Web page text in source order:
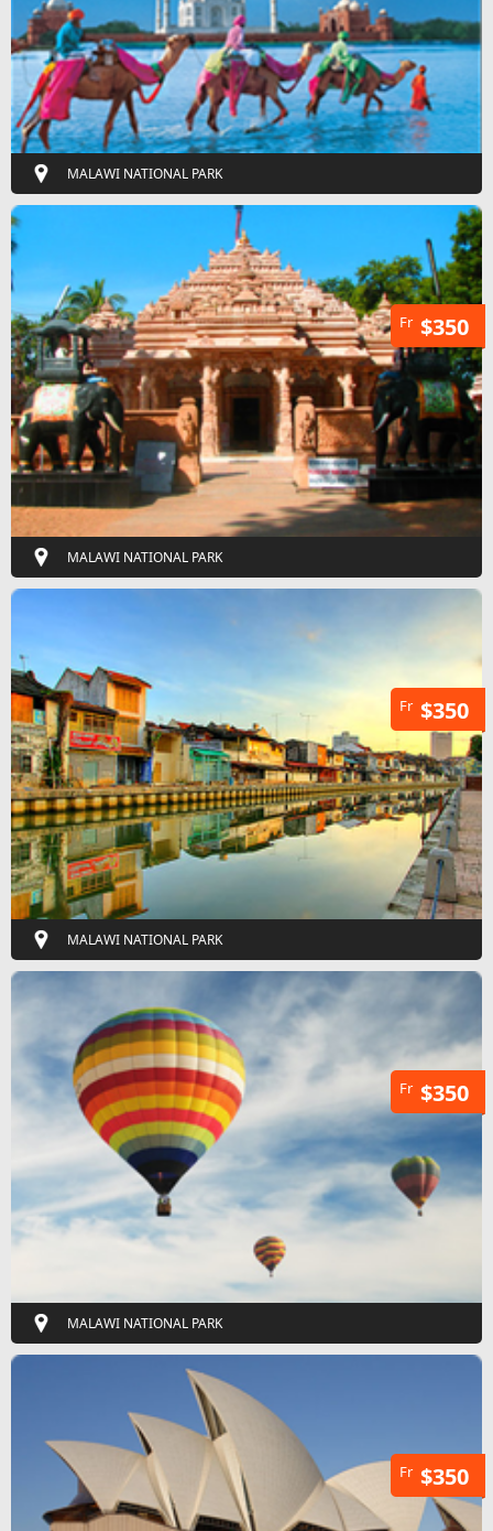
MALAWI NATIONAL PARK
MALAWI NATIONAL PARK
Fr $350
MALAWI NATIONAL PARK
Fr $350
MALAWI NATIONAL PARK
Fr $350
Fr $350